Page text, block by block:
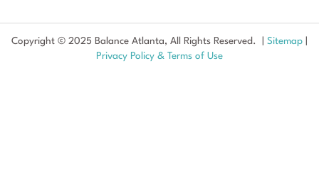
Copyright © 2025 Balance Atlanta, All Rights Reserved. | Sitemap
Privacy Policy & Terms of Use